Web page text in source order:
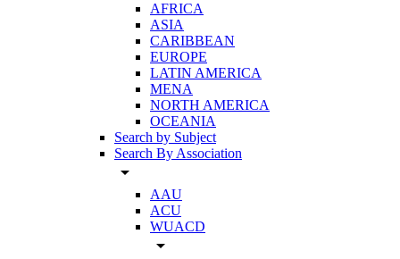
AFRICA
ASIA
CARIBBEAN
EUROPE
LATIN AMERICA
MENA
NORTH AMERICA
OCEANIA
Search by Subject
Search By Association
arrow_drop_down
AAU
ACU
WUACD
arrow_drop_down